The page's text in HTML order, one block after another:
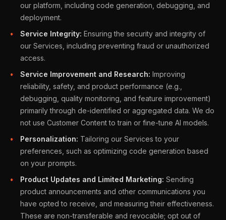
our platform, including code generation, debugging, and
deployment.
Service Integrity: Ensuring the security and integrity of
our Services, including preventing fraud or unauthorized
access.
Service Improvement and Research: Improving
reliability, safety, and product performance (e.g.,
debugging, quality monitoring, and feature improvement)
primarily through de-identified or aggregated data. We do
not use Customer Content to train or fine-tune AI models.
Personalization: Tailoring our Services to your
preferences, such as optimizing code generation based
on your prompts.
Product Updates and Limited Marketing: Sending
product announcements and other communications you
have opted to receive, and measuring their effectiveness.
These are non-transferable and revocable; opt out of